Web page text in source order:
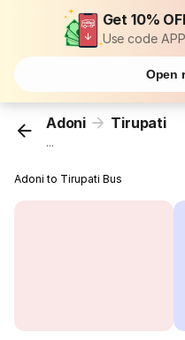
Get 10%
Use code
Open
Adoni Tirupati
...
Adoni to Tirupati Bus